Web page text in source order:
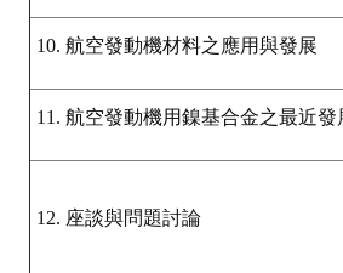
10. 航空發動機材料之應用與發展
11. 航空發動機用鎳基合金之最近發
12. 座談與問題討論